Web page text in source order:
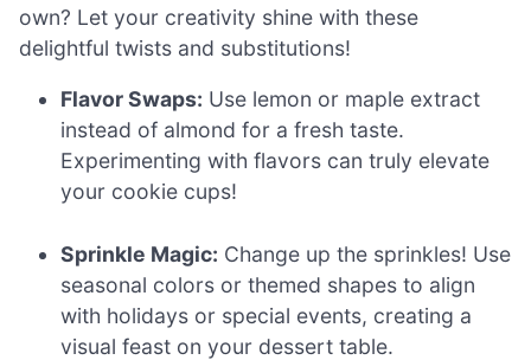
own? Let your creativity shine with these
delightful twists and substitutions!
Flavor Swaps: Use lemon or maple extract
instead of almond for a fresh taste.
Experimenting with flavors can truly elevate
your cookie cups!
Sprinkle Magic: Change up the sprinkles! Use
seasonal colors or themed shapes to align
with holidays or special events, creating a
visual feast on your dessert table.